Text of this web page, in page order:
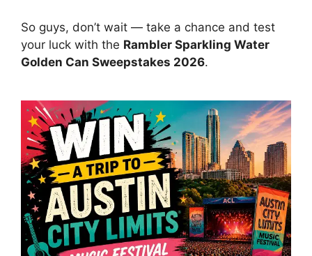
So guys, don’t wait — take a chance and test
your luck with the Rambler Sparkling Water
Golden Can Sweepstakes 2026.